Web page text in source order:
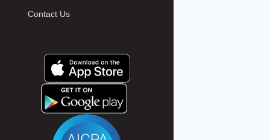
Contact Us